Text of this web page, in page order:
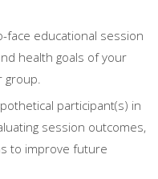
face educational session
health goals of your
group.
participant(s) in
session outcomes,
to improve future